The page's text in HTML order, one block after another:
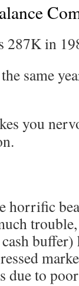
287K in
same
you
horrific
due to